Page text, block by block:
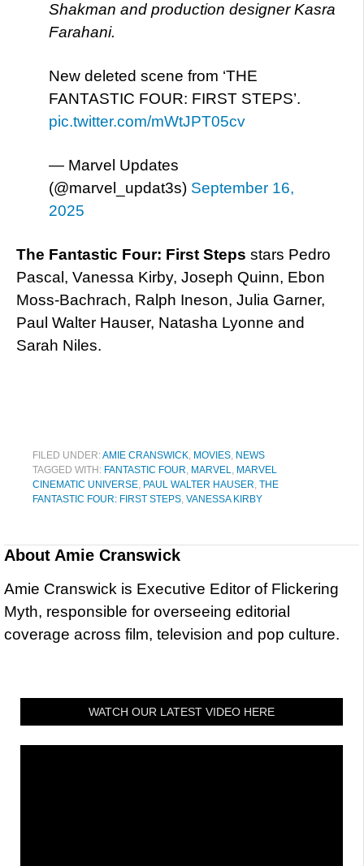
Shakman and production designer Kasra
Farahani.
New deleted scene from ‘THE
FANTASTIC FOUR: FIRST STEPS’.
pic.twitter.com/mWtJPT05cv
— Marvel Updates
(@marvel_updat3s) September 16,
2025
The Fantastic Four: First Steps stars Pedro
Pascal, Vanessa Kirby, Joseph Quinn, Ebon
Moss-Bachrach, Ralph Ineson, Julia Garner,
Paul Walter Hauser, Natasha Lyonne and
Sarah Niles.
FILED UNDER:AMIE CRANSWICK, MOVIES, NEWS
TAGGED WITH: FANTASTIC FOUR, MARVEL, MARVEL
CINEMATIC UNIVERSE, PAUL WALTER HAUSER, THE
FANTASTIC FOUR: FIRST STEPS, VANESSA KIRBY
About Amie Cranswick
Amie Cranswick is Executive Editor of Flickering
Myth, responsible for overseeing editorial
coverage across film, television and pop culture.
WATCH OUR LATEST VIDEO HERE